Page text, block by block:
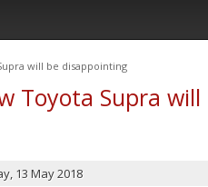
will be disappointing
Toyota Supra will
13 May 2018